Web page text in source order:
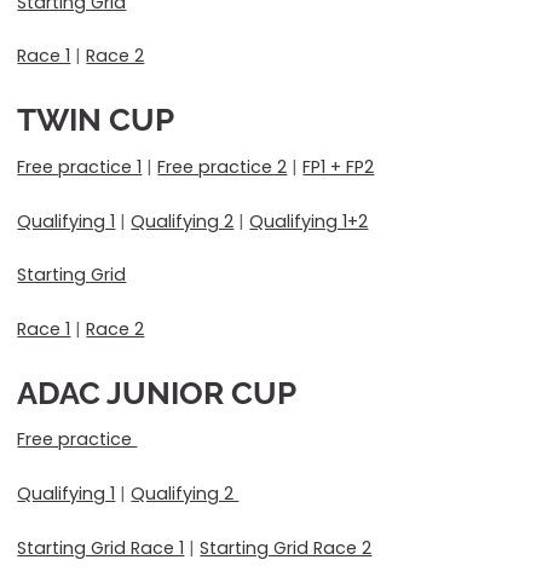
Race 1 |Race 2
TWIN CUP
Free practice 1 |Free practice 2 |FP1 + FP2
Qualifying 1 |Qualifying 2 |Qualifying 1+2
Starting Grid
Race 1 |Race 2
ADAC JUNIOR CUP
Free practice
Qualifying 1 |Qualifying 2
Starting Grid Race 1 |Starting Grid Race 2